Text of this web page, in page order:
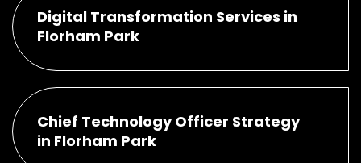
Digital Transformation Services in
Florham Park
Chief Technology Officer Strategy
in Florham Park